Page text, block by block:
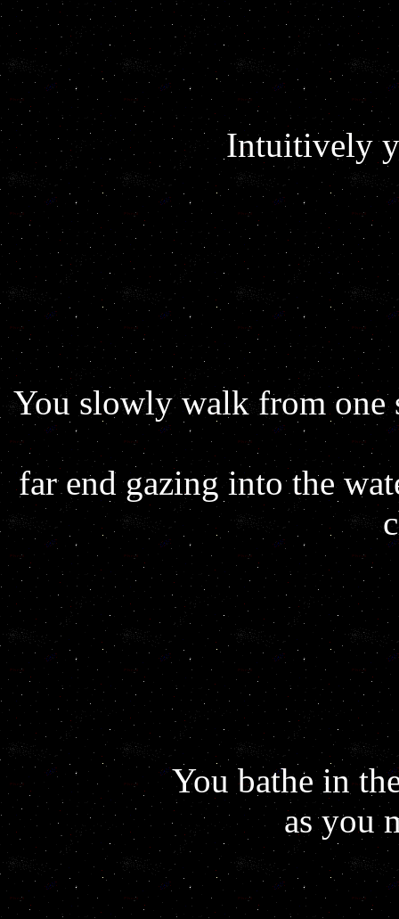
Intuitively
You slowly walk from one
far end gazing into the
You bathe in
as you